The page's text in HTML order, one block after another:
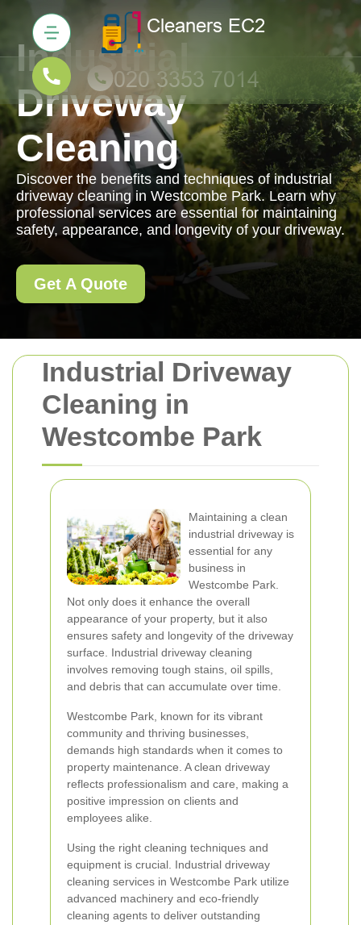
Industrial Driveway
Cleaning in
Westcombe Park
Maintaining a clean
industrial driveway is
essential for any
business in
Westcombe Park.
Not only does it enhance the overall
appearance of your property, but it also
ensures safety and longevity of the driveway
surface. Industrial driveway cleaning
involves removing tough stains, oil spills,
and debris that can accumulate over time.
Westcombe Park, known for its vibrant
community and thriving businesses,
demands high standards when it comes to
property maintenance. A clean driveway
reflects professionalism and care, making a
positive impression on clients and
employees alike.
Using the right cleaning techniques and
equipment is crucial. Industrial driveway
cleaning services in Westcombe Park utilize
advanced machinery and eco-friendly
cleaning agents to deliver outstanding
Industrial
Driveway
Cleaning
Discover the benefits and techniques of industrial
driveway cleaning in Westcombe Park. Learn why
professional services are essential for maintaining
safety, appearance, and longevity of your driveway.
Get A Quote